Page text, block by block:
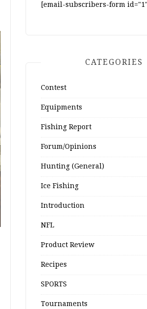
[email-subscribers-form
CATEGORIES
Contest
Equipments
Fishing Report
Forum/Opinions
Hunting (General)
Ice Fishing
Introduction
NFL
Product Review
Recipes
SPORTS
Tournaments